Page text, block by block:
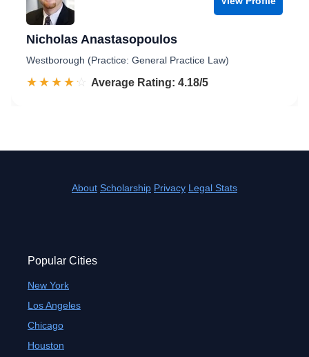
Nicholas Anastasopoulos
Westborough (Practice: General Practice Law)
☆☆☆☆☆
★★★★★ Rated 4.2 out of 5
Average Rating: 4.18/5
About Scholarship Privacy Legal Stats
Popular Cities
New York
Los Angeles
Chicago
Houston